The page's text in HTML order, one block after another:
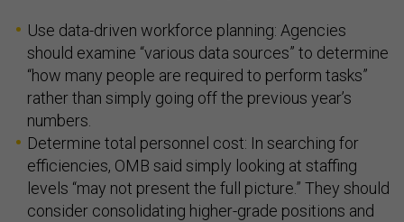
Use data-driven workforce planning: Agencies
should examine “various data sources” to determine
“how many people are required to perform tasks”
rather than simply going off the previous year’s
numbers.
Determine total personnel cost: In searching for
efficiencies, OMB said simply looking at staffing
levels “may not present the full picture.” They should
consider consolidating higher-grade positions and